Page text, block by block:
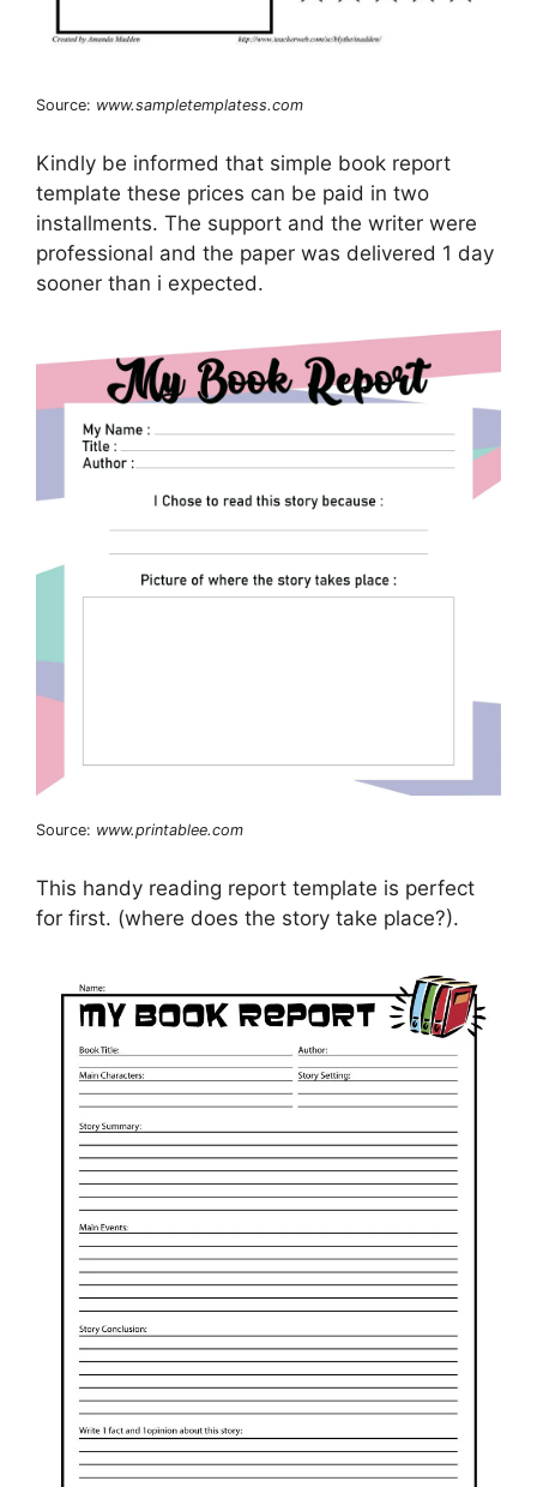
Source: www.sampletemplatess.com
Kindly be informed that simple book report
template these prices can be paid in two
installments. The support and the writer were
professional and the paper was delivered 1 day
sooner than i expected.
Source: www.printablee.com
This handy reading report template is perfect
for first. (where does the story take place?).